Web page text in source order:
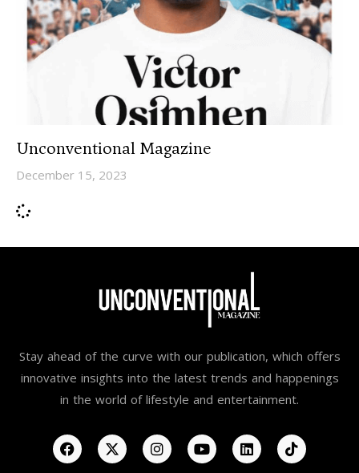
Unconventional Magazine
December 15, 2023
Stay ahead of the curve with our publication, which offers
innovative insights into the latest trends and happenings
in the world of lifestyle and entertainment.